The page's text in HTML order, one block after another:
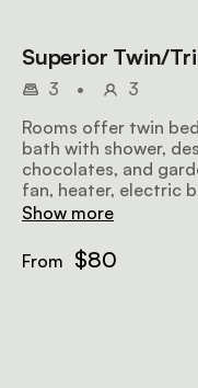
Superior Twin/
3 •
3
Rooms offer twin
bath with shower,
chocolates, and
fan, heater, electric
Show more
From $80